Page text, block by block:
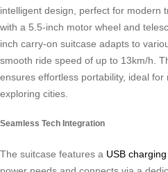
intelligent design, perfect for modern
with a 5.5-inch motor wheel and
inch carry-on suitcase adapts to
smooth ride speed of up to 13km/h.
ensures effortless portability, ideal
exploring cities.
Seamless Tech Integration
The suitcase features a USB